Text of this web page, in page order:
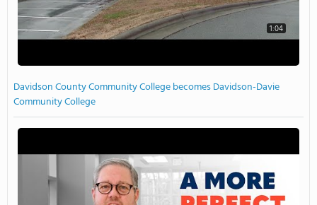
1:04
Davidson County Community College becomes Davidson-Davie
Community College